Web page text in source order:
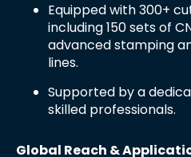
Equipped with 300+
including 150 sets of
advanced stamping
lines.
Supported by a
skilled professionals.
Global Reach &